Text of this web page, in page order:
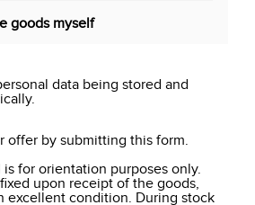
goods myself
data being stored and
offer by submitting this form.
for orientation purposes only.
upon receipt of the goods,
excellent condition. During stock